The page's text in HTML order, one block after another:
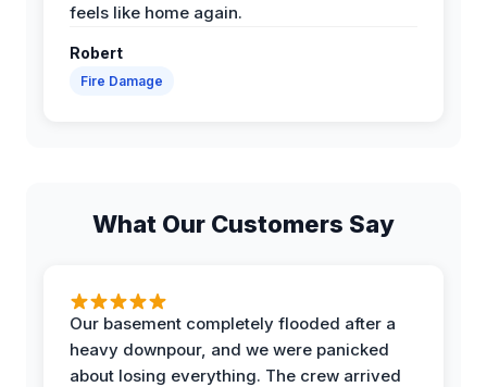
feels like home again.
Robert
Fire Damage
What Our Customers Say
Our basement completely flooded after a
heavy downpour, and we were panicked
about losing everything. The crew arrived